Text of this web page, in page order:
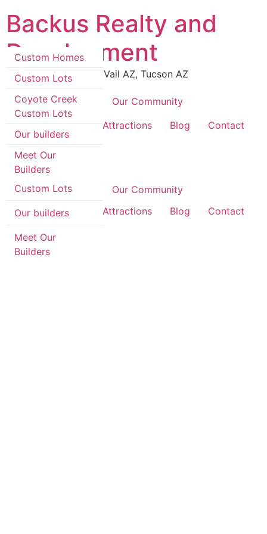
content
Backus Realty and
Development
Luxury Real Estate in Vail AZ, Tucson AZ
Coyote Creek
Custom Lots
Coyote Creek
Custom Lots
Our builders
Meet Our
Builders
Our Community
Area Information & Attractions
Blog Contact
Coyote Creek
Custom Homes
Custom Lots
Coyote Creek
Custom Lots
Our builders
Meet Our
Builders
Our Community
Area Information & Attractions
Blog Contact